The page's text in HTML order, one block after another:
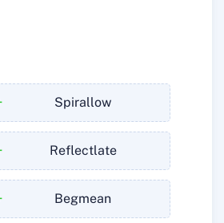
Spirallow
Reflectlate
Begmean